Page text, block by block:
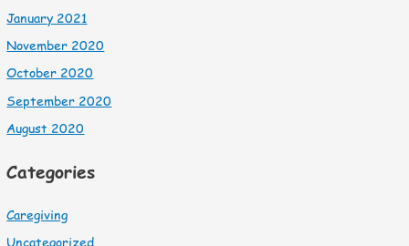
January 2021
November 2020
October 2020
September 2020
August 2020
Categories
Caregiving
Uncategorized